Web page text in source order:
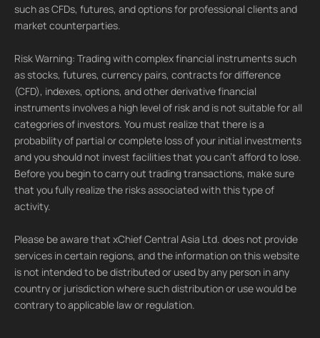
such as CFDs, futures, and options for professional clients and
market counterparties.
Risk Warning: Trading with complex financial instruments such
as stocks, futures, currency pairs, contracts for difference
(CFD), indexes, options, and other derivative financial
instruments involves a high level of risk and is not suitable for all
categories of investors. You must realize that there is a
probability of partial or complete loss of your initial investments
and you should not invest facilities that you can't afford to lose.
Before you begin to carry out trading transactions, make sure
that you fully realize the risks associated with this type of
activity.
Please be aware that xChief Central Asia Ltd. does not provide
services in certain regions, and the information on this website
is not intended to be distributed or used by any person in any
country or jurisdiction where such distribution or use would be
contrary to applicable law or regulation.